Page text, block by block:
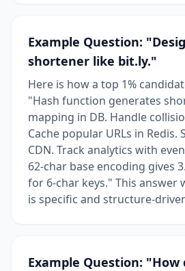
Example Question:
shortener like bit.ly."
Here is how a top 1%
"Hash function generates
mapping in DB. Handle
Cache popular URLs in Redis.
CDN. Track analytics with
62-char base encoding gives
for 6-char keys." This answer
is specific and structure-
Example Question: "How